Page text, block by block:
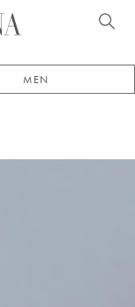
MEN